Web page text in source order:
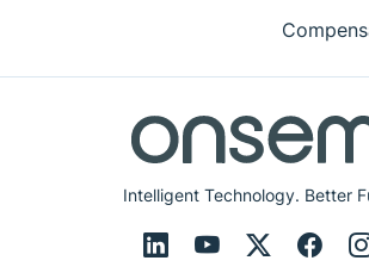
Intelligent Technology. Better